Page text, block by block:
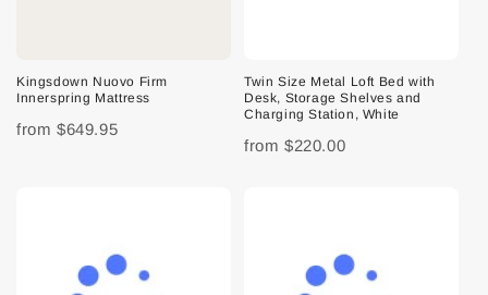
Kingsdown Nuovo Firm
Innerspring Mattress
from $649.95
Twin Size Metal Loft Bed with
Desk, Storage Shelves and
Charging Station, White
from $220.00